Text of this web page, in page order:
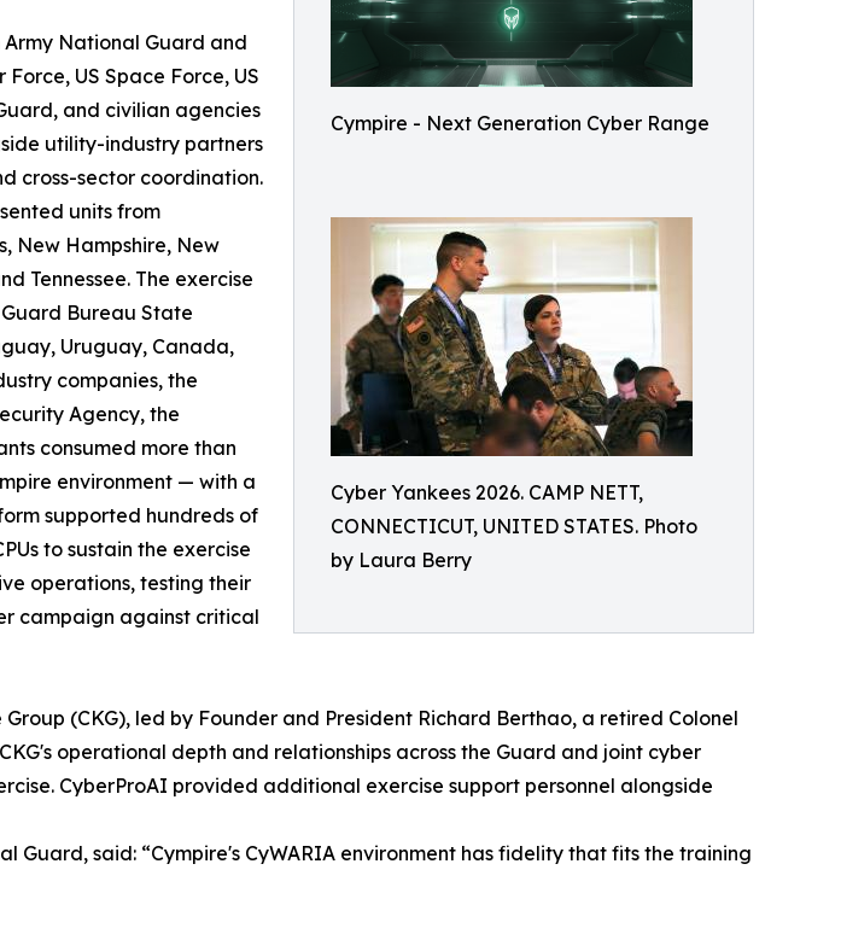
Cympire - Next Generation Cyber Range
Cyber Yankees 2026. CAMP NETT,
CONNECTICUT, UNITED STATES. Photo
by Laura Berry
National Guard and
US Space Force, US
and civilian agencies
utility-industry partners
cross-sector coordination.
units from
New Hampshire, New
Tennessee. The exercise
Bureau State
Uruguay, Canada,
companies, the
Agency, the
consumed more than
environment — with a
supported hundreds of
to sustain the exercise
operations, testing their
campaign against critical
(CKG), led by Founder and President Richard Berthao, a retired Colonel
operational depth and relationships across the Guard and joint cyber
CyberProAI provided additional exercise support personnel alongside
Guard, said: “Cympire's CyWARIA environment has fidelity that fits the training